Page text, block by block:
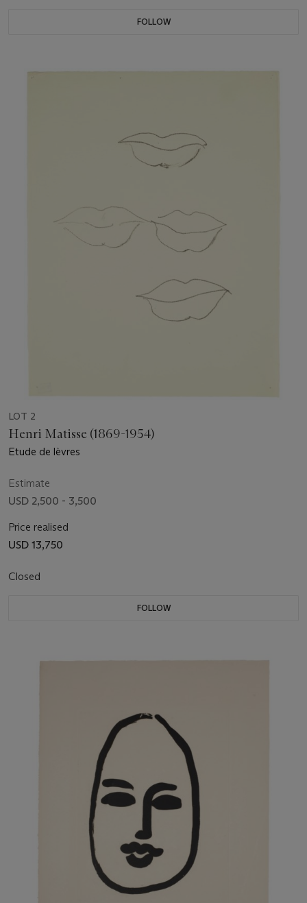
FOLLOW
LOT 2
Henri Matisse (1869-1954)
Etude de lèvres
Estimate
USD 2,500 - 3,500
Price realised
USD 13,750
Closed
FOLLOW